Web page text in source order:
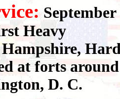
Heavy
at forts
D. C.